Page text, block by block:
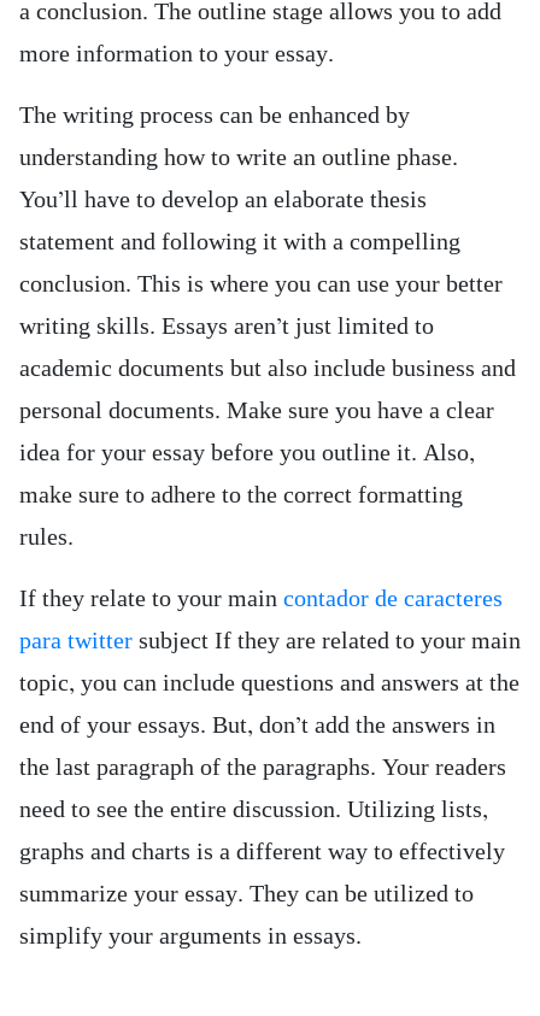
a conclusion. The outline stage allows you to add
more information to your essay.
The writing process can be enhanced by
understanding how to write an outline phase.
You’ll have to develop an elaborate thesis
statement and following it with a compelling
conclusion. This is where you can use your better
writing skills. Essays aren’t just limited to
academic documents but also include business and
personal documents. Make sure you have a clear
idea for your essay before you outline it. Also,
make sure to adhere to the correct formatting
rules.
If they relate to your main contador de caracteres
para twitter subject If they are related to your main
topic, you can include questions and answers at the
end of your essays. But, don’t add the answers in
the last paragraph of the paragraphs. Your readers
need to see the entire discussion. Utilizing lists,
graphs and charts is a different way to effectively
summarize your essay. They can be utilized to
simplify your arguments in essays.